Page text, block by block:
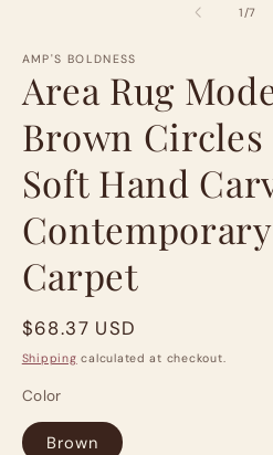
1/of
7
AMP'S BOLDNESS
Area Rug
Brown
Soft Hand
Carpet
Regular
price
$68.37 USD
Shipping calculated at checkout.
Color
Brown